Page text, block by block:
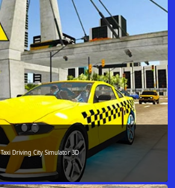
Taxi Driving City Simulator 3D